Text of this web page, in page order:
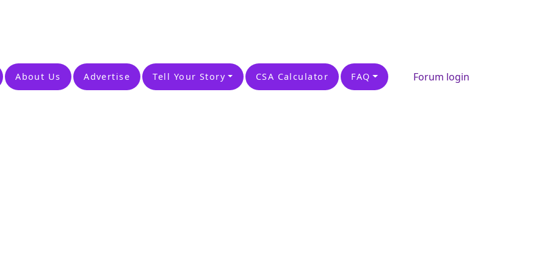
About Us Advertise Tell Your Story CSA Calculator FAQ Forum login